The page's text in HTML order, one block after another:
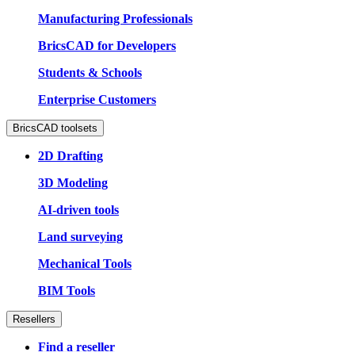
Manufacturing Professionals
BricsCAD for Developers
Students & Schools
Enterprise Customers
BricsCAD toolsets
2D Drafting
3D Modeling
AI-driven tools
Land surveying
Mechanical Tools
BIM Tools
Resellers
Find a reseller